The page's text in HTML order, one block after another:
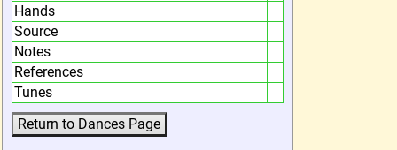
Hands
Source
Notes
References
Tunes